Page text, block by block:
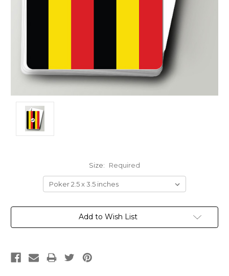
Size: Required
Current
Add to Wish List